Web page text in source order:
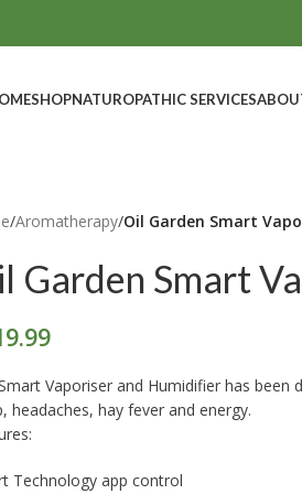
SHOPNATUROPATHIC SERVICES
/Aromatherapy/Oil Garden Smart
Garden Smart
Vaporiser and Humidifier has
headaches, hay fever and energy.
Technology app control